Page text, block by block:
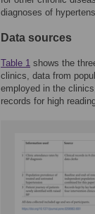
diagnoses of
Data sources
Table 1 shows the
clinics, data from
employed in the
records for high